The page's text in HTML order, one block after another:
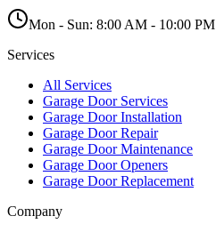
Mon - Sun: 8:00 AM - 10:00 PM
Services
All Services
Garage Door Services
Garage Door Installation
Garage Door Repair
Garage Door Maintenance
Garage Door Openers
Garage Door Replacement
Company